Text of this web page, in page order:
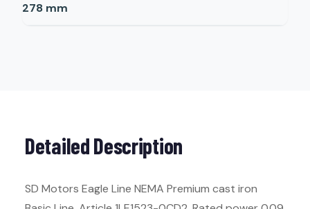
278 mm
Detailed Description
SD Motors Eagle Line NEMA Premium cast iron